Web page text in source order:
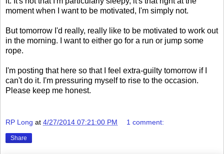
moment when I want to be motivated, I'm simply not.
But tomorrow I'd really, really like to be motivated to work out
in the morning. I want to either go for a run or jump some
rope.
I'm posting that here so that I feel extra-guilty tomorrow if I
can't do it. I'm pressuring myself to rise to the occasion.
Please keep me honest.
RP Long at 4/27/2014 07:21:00 PM 1 comment:
Share